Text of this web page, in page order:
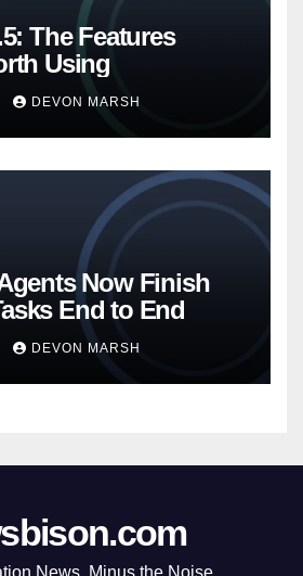
The Features
Using
DEVON MARSH
Now Finish
End to End
DEVON MARSH
News, Minus the Noise